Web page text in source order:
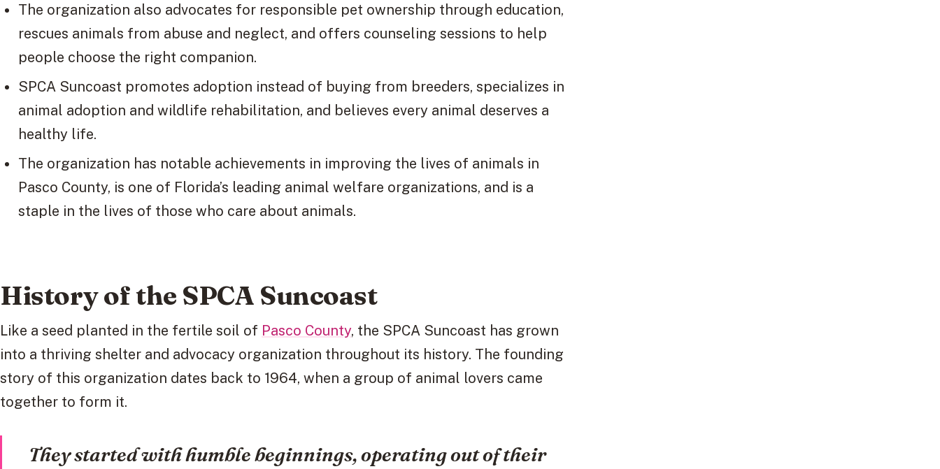
The organization also advocates for responsible pet ownership through education,
rescues animals from abuse and neglect, and offers counseling sessions to help
people choose the right companion.
SPCA Suncoast promotes adoption instead of buying from breeders, specializes in
animal adoption and wildlife rehabilitation, and believes every animal deserves a
healthy life.
The organization has notable achievements in improving the lives of animals in
Pasco County, is one of Florida’s leading animal welfare organizations, and is a
staple in the lives of those who care about animals.
History of the SPCA Suncoast
Like a seed planted in the fertile soil of Pasco County, the SPCA Suncoast has grown
into a thriving shelter and advocacy organization throughout its history. The founding
story of this organization dates back to 1964, when a group of animal lovers came
together to form it.
They started with humble beginnings, operating out of their